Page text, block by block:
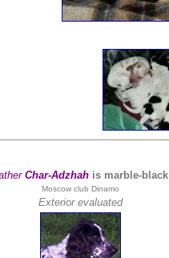
Char-Adzhah is marble-black
Moscow club Dinamo
Exterior evaluated